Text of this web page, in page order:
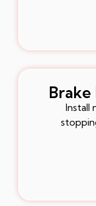
Brake
Install